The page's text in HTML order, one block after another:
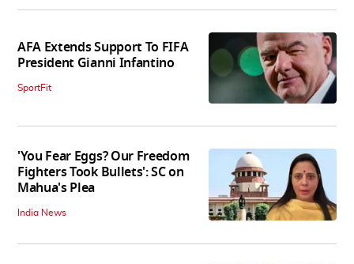
AFA Extends Support To FIFA
President Gianni Infantino
SportFit
'You Fear Eggs? Our Freedom
Fighters Took Bullets': SC on
Mahua's Plea
India News